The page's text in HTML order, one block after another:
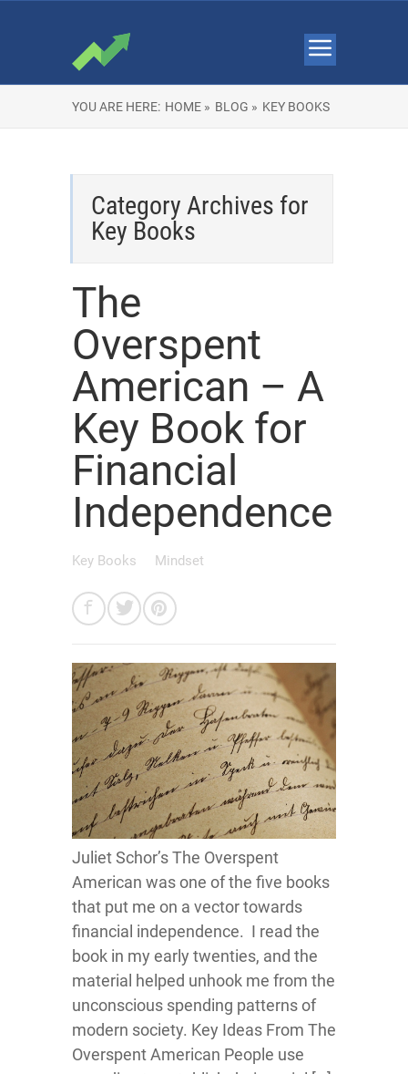
YOU ARE HERE: HOME » BLOG » KEY BOOKS
Category Archives for
Key Books
The
Overspent
American – A
Key Book for
Financial
Independence
Key Books Mindset
Juliet Schor’s The Overspent
American was one of the five books
that put me on a vector towards
financial independence. I read the
book in my early twenties, and the
material helped unhook me from the
unconscious spending patterns of
modern society. Key Ideas From The
Overspent American People use